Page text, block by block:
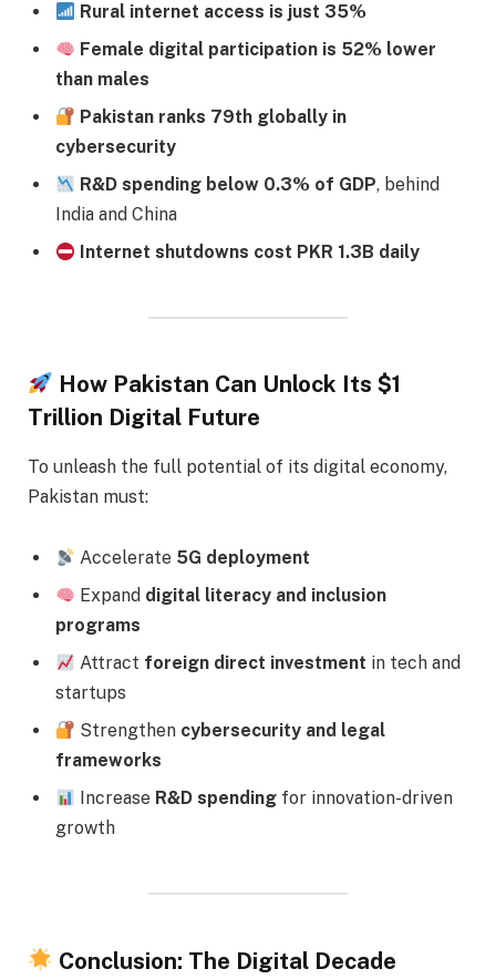
Rural internet access is just 35%
Female digital participation is 52% lower
than males
Pakistan ranks 79th globally in
cybersecurity
R&D spending below 0.3% of GDP, behind
India and China
Internet shutdowns cost PKR 1.3B daily
How Pakistan Can Unlock Its $1
Trillion Digital Future
To unleash the full potential of its digital economy,
Pakistan must:
Accelerate 5G deployment
Expand digital literacy and inclusion
programs
Attract foreign direct investment in tech and
startups
Strengthen cybersecurity and legal
frameworks
Increase R&D spending for innovation-driven
growth
Conclusion: The Digital Decade